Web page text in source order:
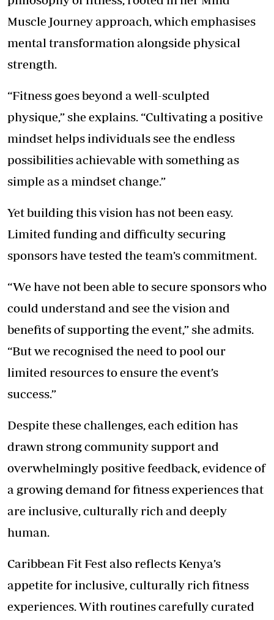
Muscle Journey approach, which emphasises
mental transformation alongside physical
strength.
“Fitness goes beyond a well-sculpted
physique,” she explains. “Cultivating a positive
mindset helps individuals see the endless
possibilities achievable with something as
simple as a mindset change.”
Yet building this vision has not been easy.
Limited funding and difficulty securing
sponsors have tested the team’s commitment.
“We have not been able to secure sponsors who
could understand and see the vision and
benefits of supporting the event,” she admits.
“But we recognised the need to pool our
limited resources to ensure the event’s
success.”
Despite these challenges, each edition has
drawn strong community support and
overwhelmingly positive feedback, evidence of
a growing demand for fitness experiences that
are inclusive, culturally rich and deeply
human.
Caribbean Fit Fest also reflects Kenya’s
appetite for inclusive, culturally rich fitness
experiences. With routines carefully curated